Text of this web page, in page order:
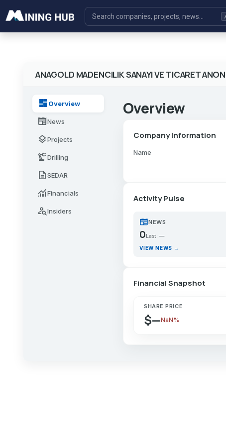
ANAGOLD MADENCILIK SANAYI VE TICARET
dashboard Overview
newspaperNews
layersProjects
precision_manufacturingDrilling
descriptionSEDAR
monitoringFinancials
person_searchInsiders
Overview
Company Information
Name
Activity Pulse
newspaperNEWS
0 Last: —
VIEW NEWS →
Financial Snapshot
SHARE PRICE
$—NaN%